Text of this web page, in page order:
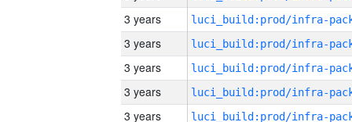
3 years
3 years
3 years
3 years
3 years